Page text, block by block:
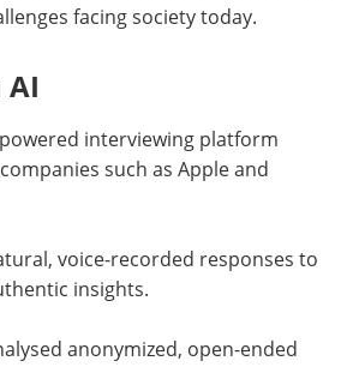
facing society today.
interviewing platform
such as Apple and
voice-recorded responses to
insights.
anonymized, open-ended